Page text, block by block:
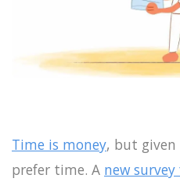
Time is money, but given
prefer time. A new